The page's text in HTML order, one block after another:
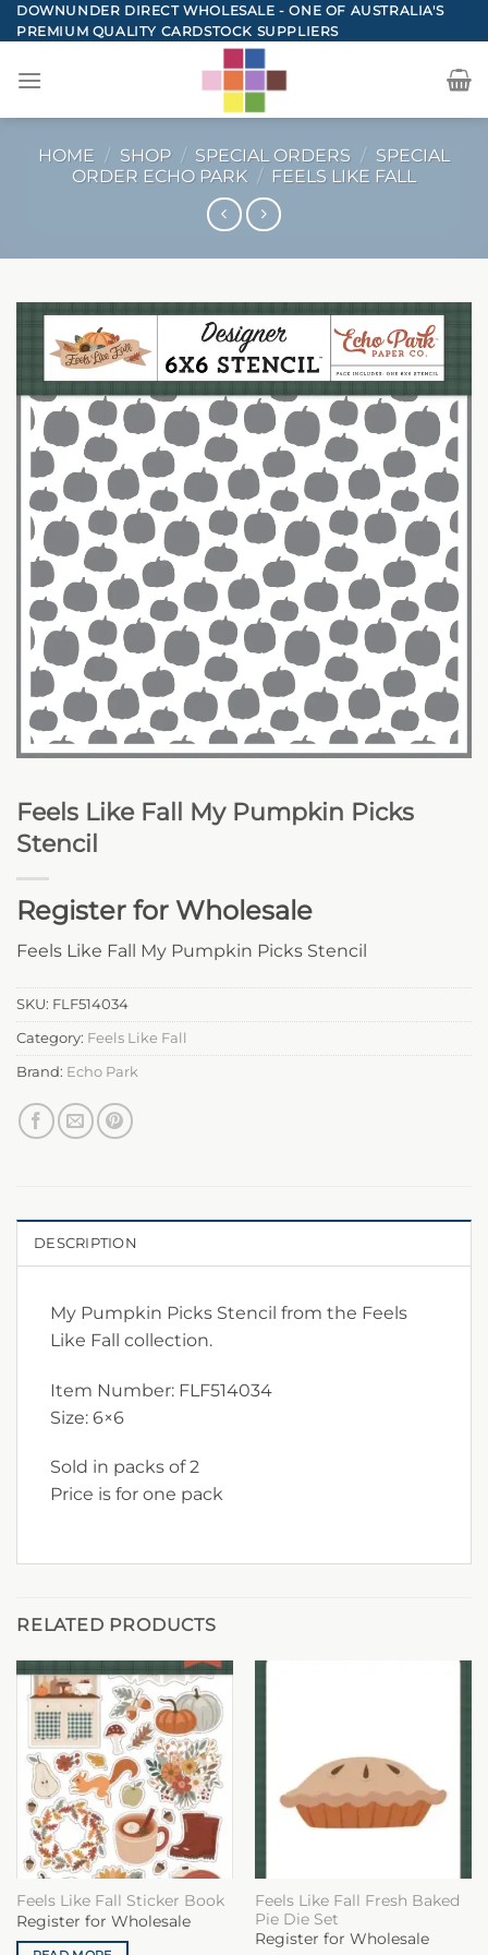
Skip
to
DOWNUNDER DIRECT WHOLESALE - ONE OF AUSTRALIA'S
PREMIUM QUALITY CARDSTOCK SUPPLIERS
HOME / SHOP / SPECIAL ORDERS / SPECIAL
ORDER ECHO PARK / FEELS LIKE FALL
Feels Like Fall My Pumpkin Picks
Stencil
Register for Wholesale
Feels Like Fall My Pumpkin Picks Stencil
SKU: FLF514034
Category: Feels Like Fall
Brand: Echo Park
DESCRIPTION
My Pumpkin Picks Stencil from the Feels
Like Fall collection.
Item Number: FLF514034
Size: 6×6
Sold in packs of 2
Price is for one pack
RELATED PRODUCTS
Feels Like Fall Sticker Book
Register for Wholesale
Feels Like Fall Fresh Baked
Pie Die Set
Register for Wholesale